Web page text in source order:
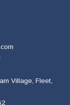
Village, Fleet,